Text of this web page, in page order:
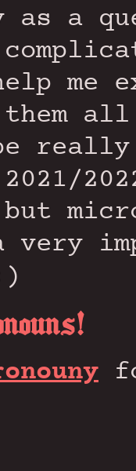
as a
me
them
really